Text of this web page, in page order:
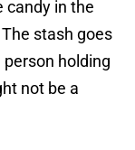
candy in the
stash goes
holding
not be a